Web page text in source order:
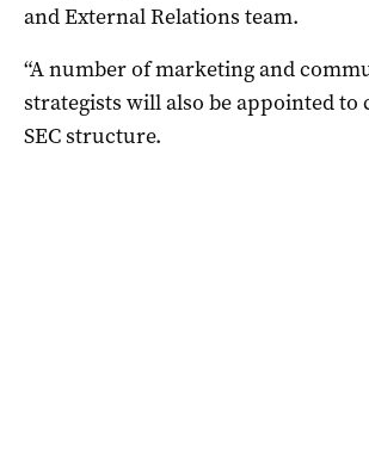
and External Relations team.
“A number of marketing and
strategists will also be appointed to
SEC structure.